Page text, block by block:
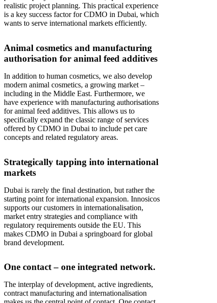
realistic project planning. This practical experience
is a key success factor for CDMO in Dubai, which
wants to serve international markets efficiently.
Animal cosmetics and manufacturing
authorisation for animal feed additives
In addition to human cosmetics, we also develop
modern animal cosmetics, a growing market –
including in the Middle East. Furthermore, we
have experience with manufacturing authorisations
for animal feed additives. This allows us to
specifically expand the classic range of services
offered by CDMO in Dubai to include pet care
concepts and related regulatory areas.
Strategically tapping into international
markets
Dubai is rarely the final destination, but rather the
starting point for international expansion. Innosicos
supports our customers in internationalisation,
market entry strategies and compliance with
regulatory requirements outside the EU. This
makes CDMO in Dubai a springboard for global
brand development.
One contact – one integrated network.
The interplay of development, active ingredients,
contract manufacturing and internationalisation